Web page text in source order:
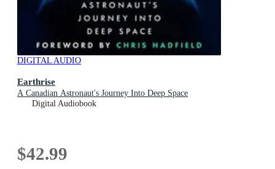
DIGITAL AUDIO
Earthrise
A Canadian Astronaut's Journey Into Deep Space
Digital Audiobook
$42.99